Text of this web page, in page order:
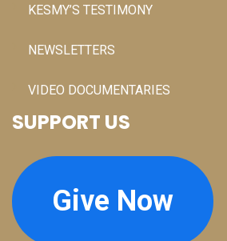
KESMY’S TESTIMONY
NEWSLETTERS
VIDEO DOCUMENTARIES
SUPPORT US
Give Now